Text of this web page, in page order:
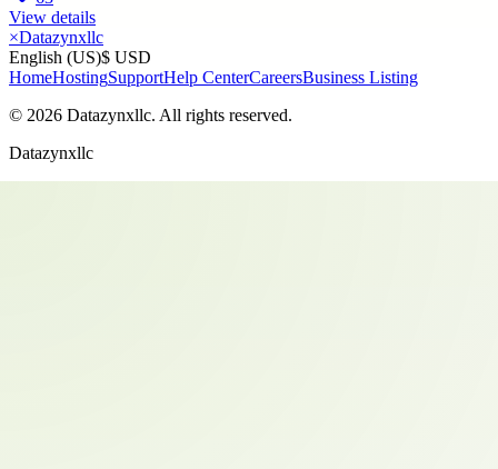
View details
×Datazynxllc
English (US)$ USD
HomeHostingSupportHelp CenterCareersBusiness Listing
© 2026 Datazynxllc. All rights reserved.
Datazynxllc